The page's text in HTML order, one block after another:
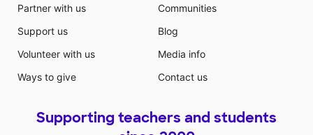
Partner with us
Support us
Volunteer with us
Ways to give
Communities
Blog
Media info
Contact us
Supporting teachers and students